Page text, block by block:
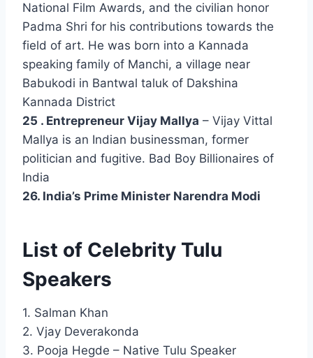
National Film Awards, and the civilian honor
Padma Shri for his contributions towards the
field of art. He was born into a Kannada
speaking family of Manchi, a village near
Babukodi in Bantwal taluk of Dakshina
Kannada District
25 . Entrepreneur Vijay Mallya – Vijay Vittal
Mallya is an Indian businessman, former
politician and fugitive. Bad Boy Billionaires of
India
26. India’s Prime Minister Narendra Modi
List of Celebrity Tulu
Speakers
1. Salman Khan
2. Vjay Deverakonda
3. Pooja Hegde – Native Tulu Speaker